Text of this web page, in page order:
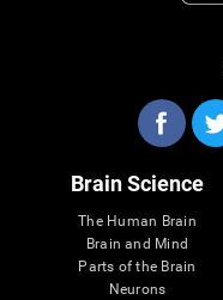
Brain Science
The Human Brain
Brain and Mind
Parts of the Brain
Neurons